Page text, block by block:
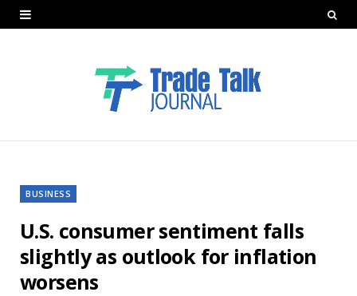
BUSINESS
U.S. consumer sentiment falls
slightly as outlook for inflation
worsens